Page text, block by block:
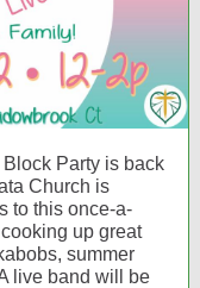
Party is back
Church is
to this once-a-
up great
summer
live band will be